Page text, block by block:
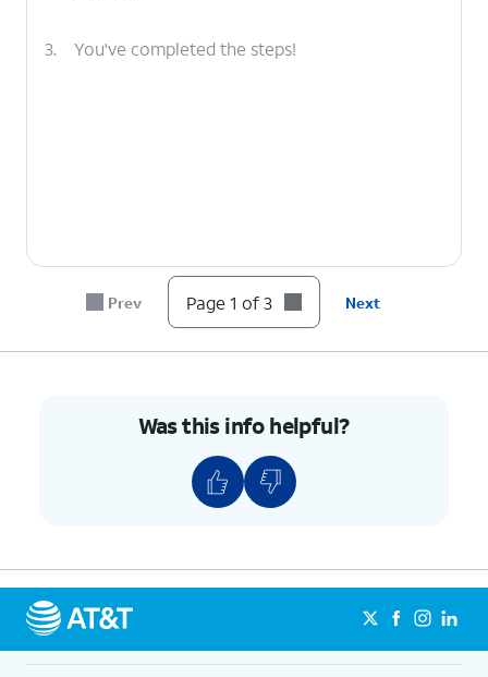
3. You've completed the steps!
Prev Page 1 of 3 Next
Was this info helpful?